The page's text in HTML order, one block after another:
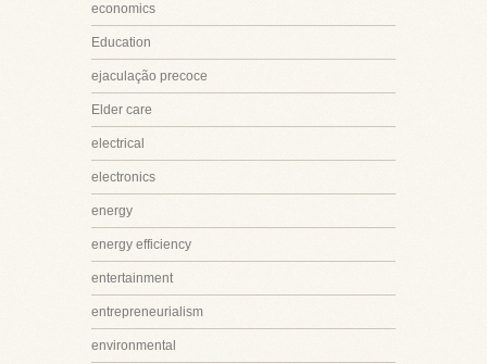
economics
Education
ejaculação precoce
Elder care
electrical
electronics
energy
energy efficiency
entertainment
entrepreneurialism
environmental